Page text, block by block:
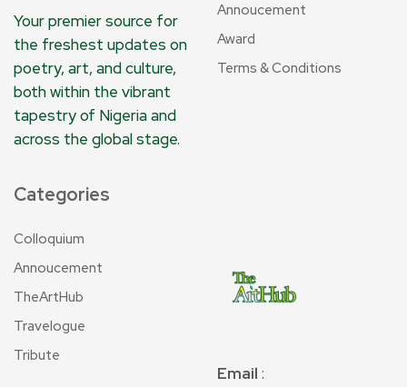
Your premier source for
the freshest updates on
poetry, art, and culture,
both within the vibrant
tapestry of Nigeria and
across the global stage.
Annoucement
Award
Terms & Conditions
Categories
Colloquium
Annoucement
TheArtHub
Travelogue
Tribute
Email :